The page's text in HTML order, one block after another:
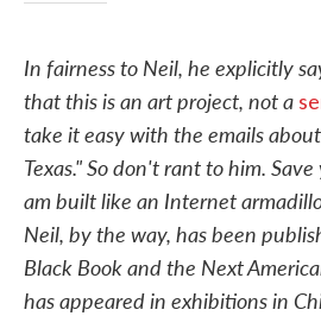
In fairness to Neil, he explicitly
that this is an art project, not a
take it easy with the emails
Texas." So don't rant to him.
am built like an Internet
Neil, by the way, has been
Black Book and the Next
has appeared in exhibitions in